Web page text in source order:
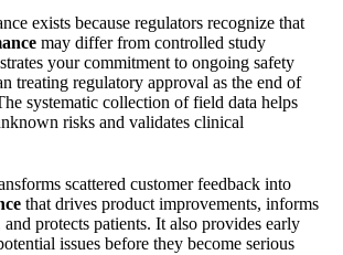
exists because regulators recognize that
may differ from controlled study
your commitment to ongoing safety
treating regulatory approval as the end of
systematic collection of field data helps
risks and validates clinical
scattered customer feedback into
that drives product improvements, informs
protects patients. It also provides early
issues before they become serious